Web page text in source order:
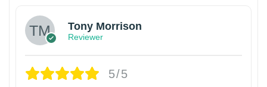
Tony Morrison
Reviewer
5/5